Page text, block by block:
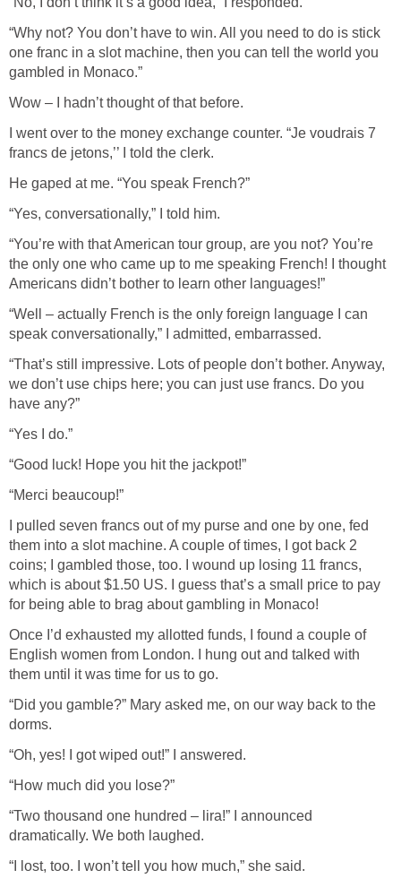
“Why not? You don’t have to win. All you need to do is stick
one franc in a slot machine, then you can tell the world you
gambled in Monaco.”
Wow – I hadn’t thought of that before.
I went over to the money exchange counter. “Je voudrais 7
francs de jetons,’’ I told the clerk.
He gaped at me. “You speak French?”
“Yes, conversationally,” I told him.
“You’re with that American tour group, are you not? You’re
the only one who came up to me speaking French! I thought
Americans didn’t bother to learn other languages!”
“Well – actually French is the only foreign language I can
speak conversationally,” I admitted, embarrassed.
“That’s still impressive. Lots of people don’t bother. Anyway,
we don’t use chips here; you can just use francs. Do you
have any?”
“Yes I do.”
“Good luck! Hope you hit the jackpot!”
“Merci beaucoup!”
I pulled seven francs out of my purse and one by one, fed
them into a slot machine. A couple of times, I got back 2
coins; I gambled those, too. I wound up losing 11 francs,
which is about $1.50 US. I guess that’s a small price to pay
for being able to brag about gambling in Monaco!
Once I’d exhausted my allotted funds, I found a couple of
English women from London. I hung out and talked with
them until it was time for us to go.
“Did you gamble?” Mary asked me, on our way back to the
dorms.
“Oh, yes! I got wiped out!” I answered.
“How much did you lose?”
“Two thousand one hundred – lira!” I announced
dramatically. We both laughed.
“I lost, too. I won’t tell you how much,” she said.